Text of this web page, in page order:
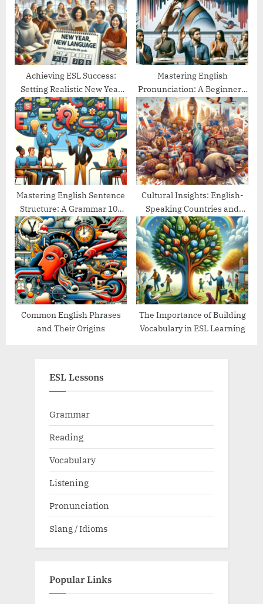
P
o
s
t
s
t
:
Achieving ESL Success:
Setting Realistic New Year
Goals
Mastering English
Pronunciation: A Beginner’s
Guide
Mastering English Sentence
Structure: A Grammar 101
Guide
Cultural Insights: English-
Speaking Countries and
Their Traditions
Common English Phrases
and Their Origins
The Importance of Building
Vocabulary in ESL Learning
ESL Lessons
Grammar
Reading
Vocabulary
Listening
Pronunciation
Slang / Idioms
Popular Links